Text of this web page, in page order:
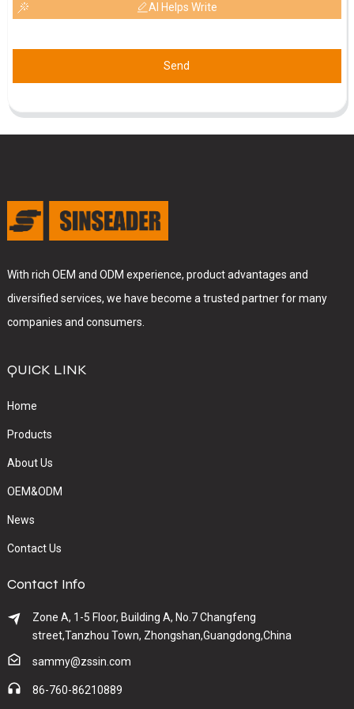
AI Helps Write
Send
With rich OEM and ODM experience, product advantages and
diversified services, we have become a trusted partner for many
companies and consumers.
QUICK LINK
Home
Products
About Us
OEM&ODM
News
Contact Us
Contact Info
Zone A, 1-5 Floor, Building A, No.7 Changfeng
street,Tanzhou Town, Zhongshan,Guangdong,China
sammy@zssin.com
86-760-86210889